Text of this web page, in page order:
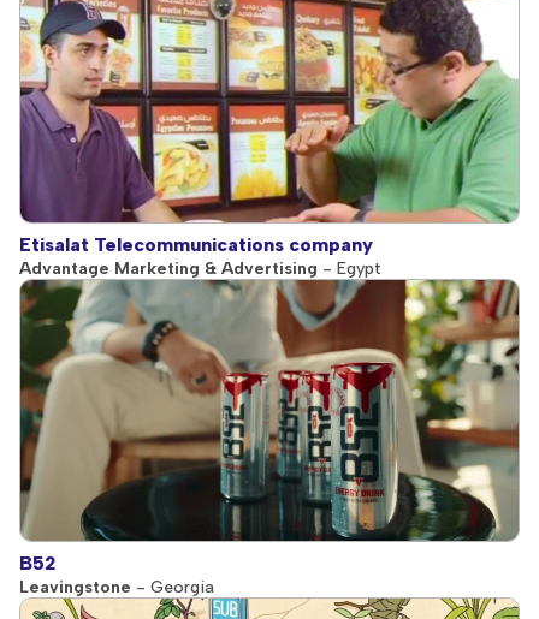
Etisalat Telecommunications company
Advantage Marketing & Advertising - Egypt
B52
Leavingstone - Georgia